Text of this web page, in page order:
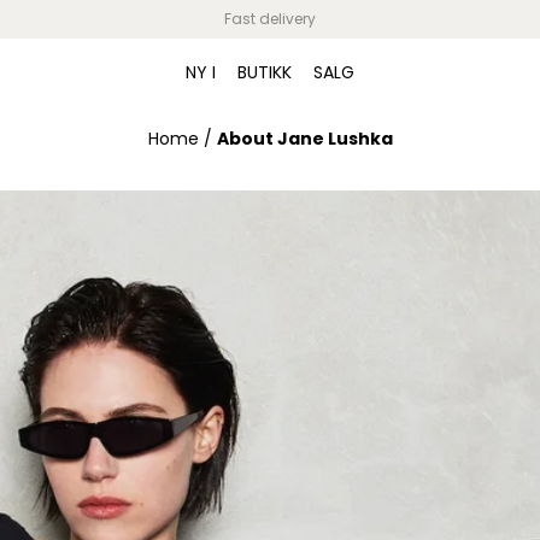
Fast delivery
NY I BUTIKK SALG
Home / About Jane Lushka